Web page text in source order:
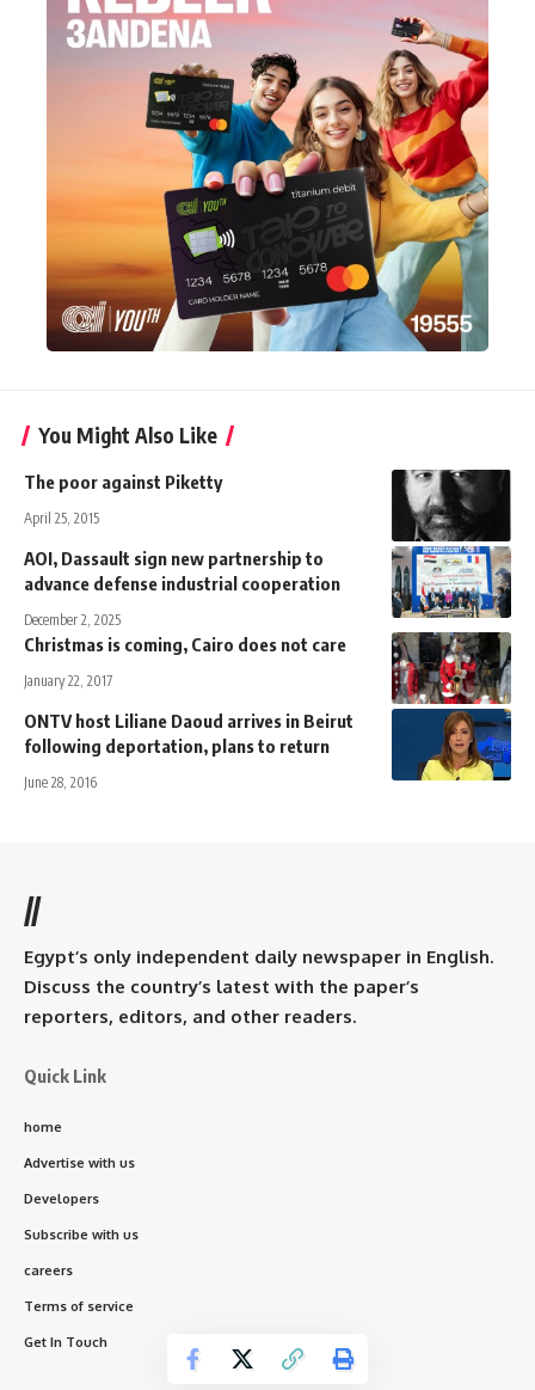
You Might Also Like
The poor against Piketty
April 25, 2015
AOI, Dassault sign new partnership to
advance defense industrial cooperation
December 2, 2025
Christmas is coming, Cairo does not care
January 22, 2017
ONTV host Liliane Daoud arrives in Beirut
following deportation, plans to return
June 28, 2016
//
Egypt’s only independent daily newspaper in English.
Discuss the country’s latest with the paper’s
reporters, editors, and other readers.
Quick Link
home
Advertise with us
Developers
Subscribe with us
careers
Terms of service
Get In Touch